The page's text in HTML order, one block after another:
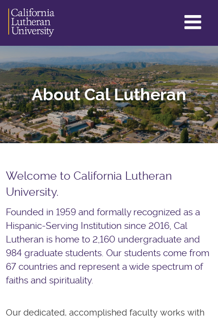
About Cal Lutheran
Welcome to California Lutheran
University.
Founded in 1959 and formally recognized as a
Hispanic-Serving Institution since 2016, Cal
Lutheran is home to 2,160 undergraduate and
984 graduate students. Our students come from
67 countries and represent a wide spectrum of
faiths and spirituality.
Our dedicated, accomplished faculty works with